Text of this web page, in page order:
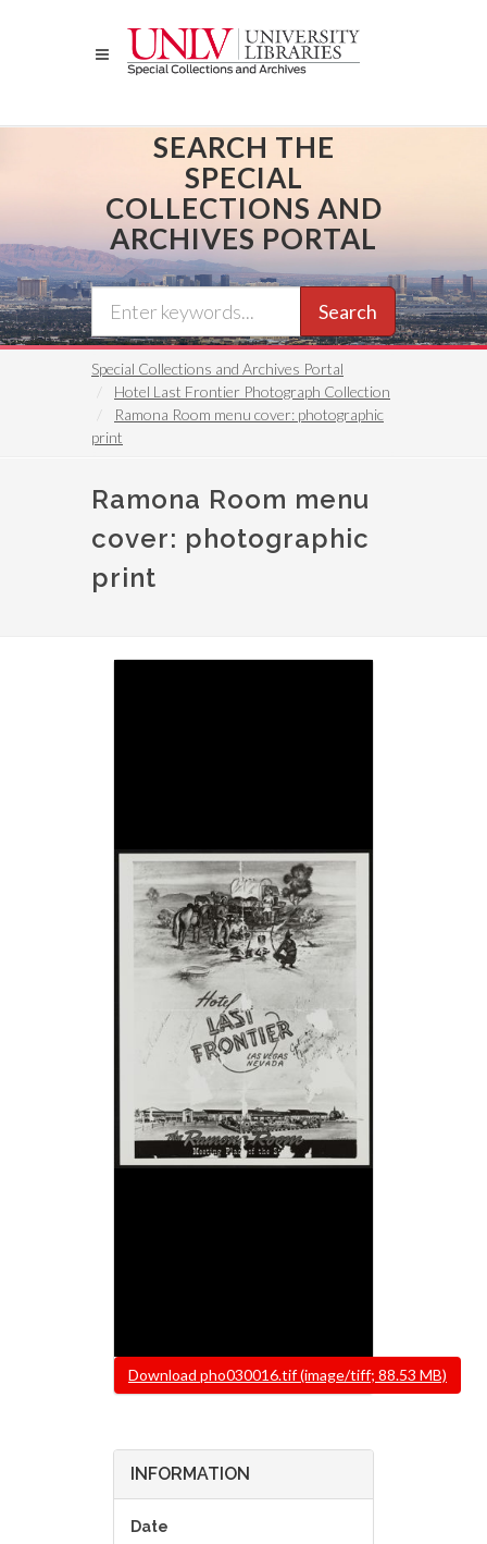
SEARCH THE
SPECIAL
COLLECTIONS AND
ARCHIVES PORTAL
Search
Special Collections and Archives Portal
Hotel Last Frontier Photograph Collection
Ramona Room menu cover: photographic
print
Ramona Room menu
cover: photographic
print
FileDownload pho030016.tif (image/tiff; 88.53 MB)
INFORMATION
Date